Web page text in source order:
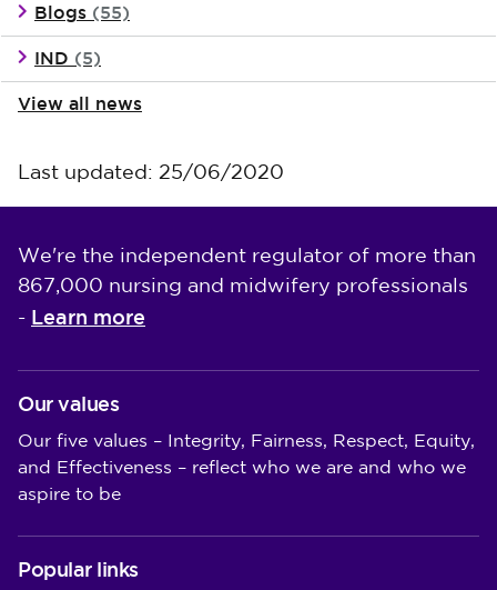
Blogs (55)
IND (5)
View all news
Last updated: 25/06/2020
We're the independent regulator of more than
867,000 nursing and midwifery professionals
- Learn more
Our values
Our five values – Integrity, Fairness, Respect, Equity,
and Effectiveness – reflect who we are and who we
aspire to be
Popular links